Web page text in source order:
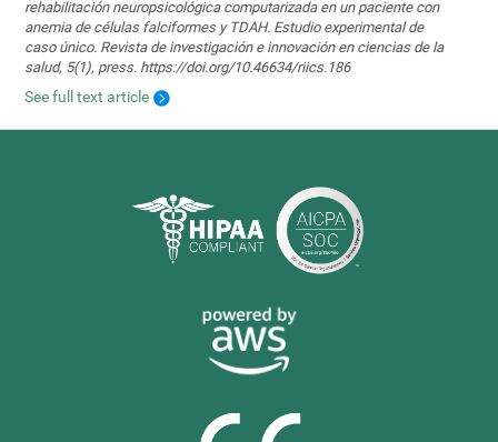
rehabilitación neuropsicológica computarizada en un paciente con
anemia de células falciformes y TDAH. Estudio experimental de
caso único. Revista de investigación e innovación en ciencias de la
salud, 5(1), press. https://doi.org/10.46634/riics.186
See full text article